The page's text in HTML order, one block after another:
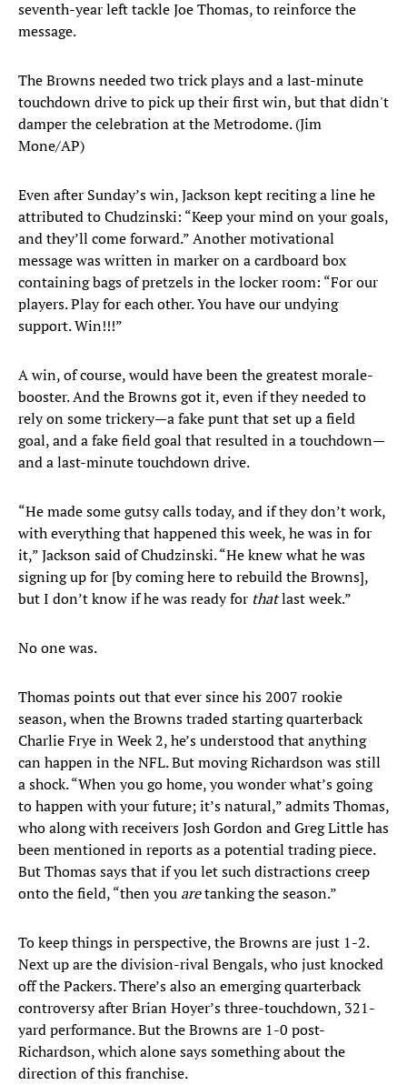
seventh-year left tackle Joe Thomas, to reinforce the
message.
The Browns needed two trick plays and a last-minute
touchdown drive to pick up their first win, but that didn't
damper the celebration at the Metrodome. (Jim
Mone/AP)
Even after Sunday’s win, Jackson kept reciting a line he
attributed to Chudzinski: “Keep your mind on your goals,
and they’ll come forward.” Another motivational
message was written in marker on a cardboard box
containing bags of pretzels in the locker room: “For our
players. Play for each other. You have our undying
support. Win!!!”
A win, of course, would have been the greatest morale-
booster. And the Browns got it, even if they needed to
rely on some trickery—a fake punt that set up a field
goal, and a fake field goal that resulted in a touchdown—
and a last-minute touchdown drive.
“He made some gutsy calls today, and if they don’t work,
with everything that happened this week, he was in for
it,” Jackson said of Chudzinski. “He knew what he was
signing up for [by coming here to rebuild the Browns],
but I don’t know if he was ready for thatlast week.”
No one was.
Thomas points out that ever since his 2007 rookie
season, when the Browns traded starting quarterback
Charlie Frye in Week 2, he’s understood that anything
can happen in the NFL. But moving Richardson was still
a shock. “When you go home, you wonder what’s going
to happen with your future; it’s natural,” admits Thomas,
who along with receivers Josh Gordon and Greg Little has
been mentioned in reports as a potential trading piece.
But Thomas says that if you let such distractions creep
onto the field, “then you aretanking the season.”
To keep things in perspective, the Browns are just 1-2.
Next up are the division-rival Bengals, who just knocked
off the Packers. There’s also an emerging quarterback
controversy after Brian Hoyer’s three-touchdown, 321-
yard performance. But the Browns are 1-0 post-
Richardson, which alone says something about the
direction of this franchise.